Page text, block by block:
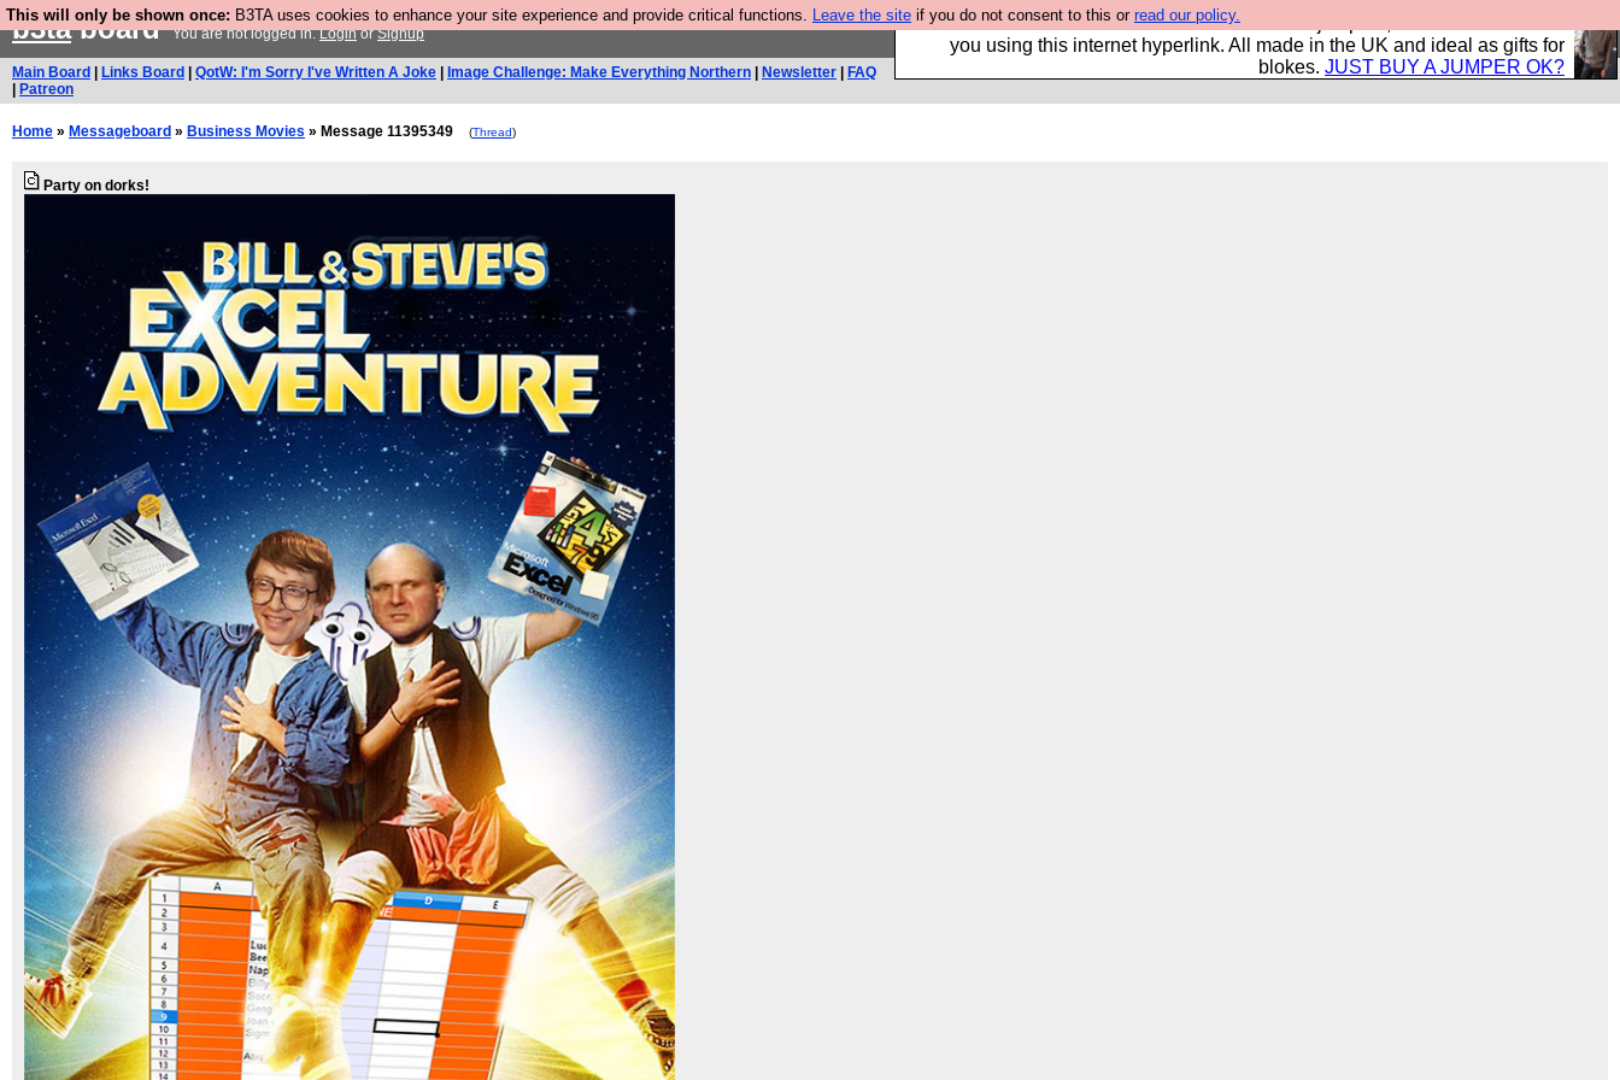
This will only be shown once: B3TA uses cookies to enhance your site experience and provide critical functions. Leave the site if you do not consent to this or read our policy.
Hebtro make trousers and shirts and boots and jumpers, and will sell them to
you using this internet hyperlink. All made in the UK and ideal as gifts for
blokes. JUST BUY A JUMPER OK?
b3taboardYou are not logged in.LoginorSignup
Main Board Links Board QotW: I'm Sorry I've Written A Joke Image Challenge: Make Everything Northern Newsletter
FAQ
Patreon
Home » Messageboard » Business Movies » Message 11395349 (Thread)
Party on dorks!